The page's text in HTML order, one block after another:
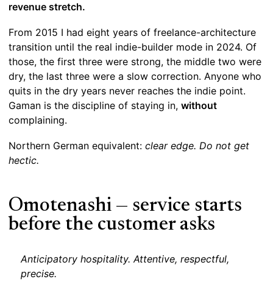
revenue stretch.
From 2015 I had eight years of freelance-architecture
transition until the real indie-builder mode in 2024. Of
those, the first three were strong, the middle two were
dry, the last three were a slow correction. Anyone who
quits in the dry years never reaches the indie point.
Gaman is the discipline of staying in, without
complaining.
Northern German equivalent: clear edge. Do not get
hectic.
Omotenashi — service starts
before the customer asks
Anticipatory hospitality. Attentive, respectful,
precise.